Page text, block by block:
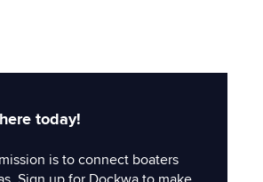
today!
is to connect boaters